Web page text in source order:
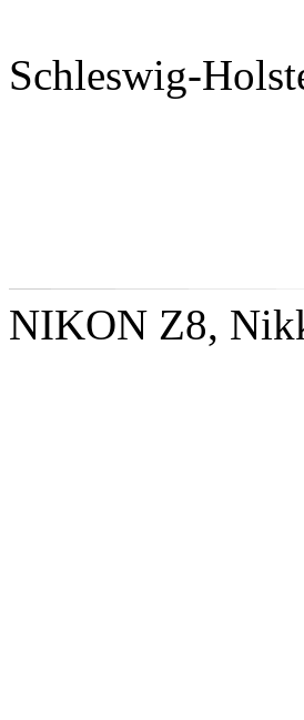
Schleswig-
NIKON Z8,